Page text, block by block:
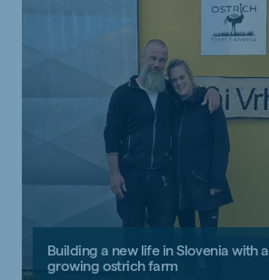
Building a new life in Slovenia with a
growing ostrich farm